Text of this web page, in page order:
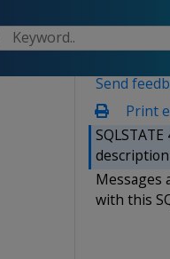
Send
Print
SQLSTATE
description
Messages
with this